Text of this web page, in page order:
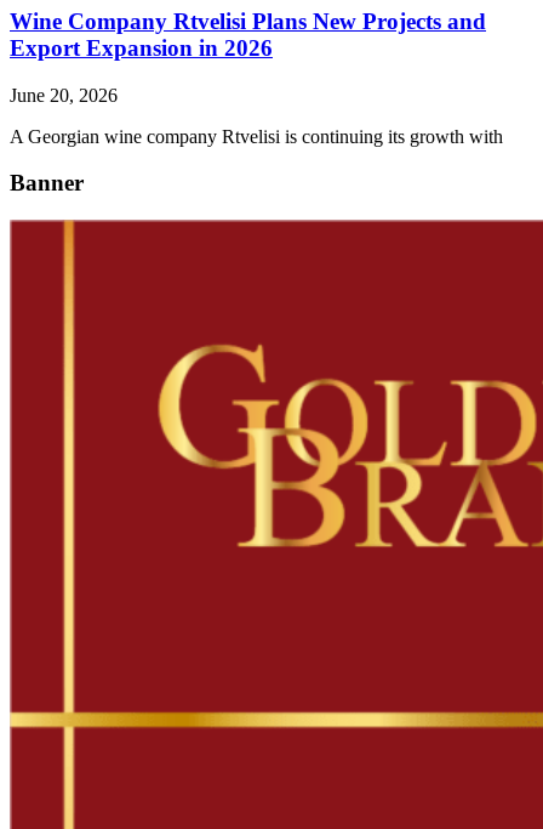
Wine Company Rtvelisi Plans New Projects and
Export Expansion in 2026
June 20, 2026
A Georgian wine company Rtvelisi is continuing its growth with
Banner